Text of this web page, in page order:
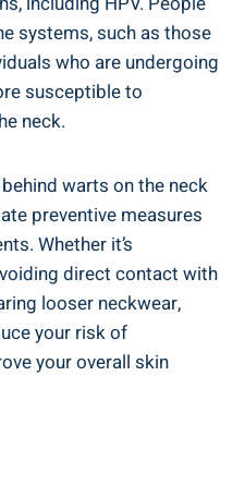
systems, such as those
who are undergoing
susceptible to
neck.
warts on the neck
preventive measures
Whether it’s
direct contact with
looser neckwear,
your risk of
your overall skin